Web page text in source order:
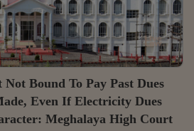
Bound To Pay Past Dues
Even If Electricity Dues
Meghalaya High Court